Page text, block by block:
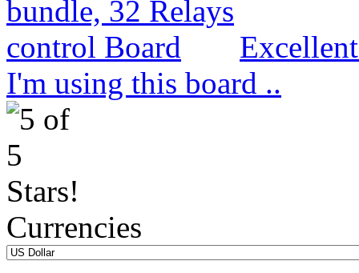
I'm using this board ..
Currencies